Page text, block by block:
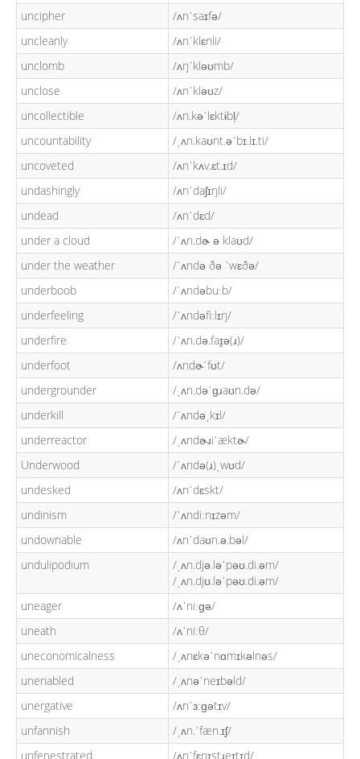
uncipher
/ʌnˈsaɪfə/
uncleanly
/ʌnˈklɛnli/
unclomb
/ʌŋˈkləʊmb/
unclose
/ʌnˈkləʊz/
uncollectible
/ʌn.kəˈlɛktɨbl̩/
uncountability
/ˌʌn.kaʊnt.əˈbɪ.lɪ.ti/
uncoveted
/ʌnˈkʌv.ɛt.ɪd/
undashingly
/ʌnˈdaʃɪŋli/
undead
/ʌnˈdɛd/
under a cloud
/ˈʌn.dɚ ə klaʊd/
under the weather
/ˈʌndə ðə ˈwɛðə/
underboob
/ˈʌndəbuːb/
underfeeling
/ˈʌndəfiːlɪŋ/
underfire
/ˈʌn.də.faɪ̯ə(ɹ)/
underfoot
/ʌndɚˈfʊt/
undergrounder
/ˌʌn.dəˈɡɹaʊn.də/
underkill
/ˈʌndəˌkɪl/
underreactor
/ˌʌndɚɹiˈæktɚ/
Underwood
/ˈʌndə(ɹ)ˌwʊd/
undesked
/ʌnˈdɛskt/
undinism
/ˈʌndiːnɪzəm/
undownable
/ʌnˈdaʊn.ə.bəl/
undulipodium
/ˌʌn.djə.ləˈpəʊ.di.əm/
/ˌʌn.djʊ.ləˈpəʊ.di.əm/
uneager
/ʌˈniːɡə/
uneath
/ʌˈniːθ/
uneconomicalness
/ˌʌnɛkəˈnɑmɪkəlnəs/
unenabled
/ˌʌnəˈneɪbəld/
unergative
/ʌnˈɜːɡətɪv/
unfannish
/ˌʌn.ˈfæn.ɪʃ/
unfenestrated
/ʌnˈfɛnɪstɹeɪtɪd/